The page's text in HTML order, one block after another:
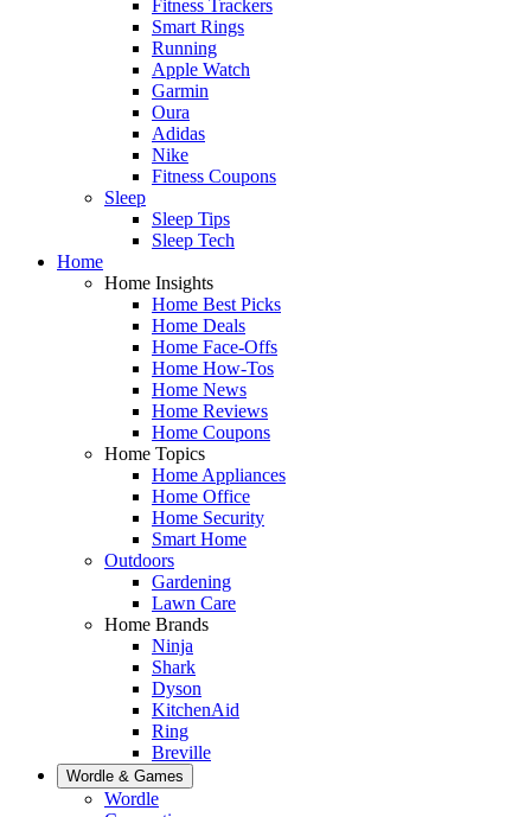
Fitness Trackers
Smart Rings
Running
Apple Watch
Garmin
Oura
Adidas
Nike
Fitness Coupons
Sleep
Sleep Tips
Sleep Tech
Home
Home Insights
Home Best Picks
Home Deals
Home Face-Offs
Home How-Tos
Home News
Home Reviews
Home Coupons
Home Topics
Home Appliances
Home Office
Home Security
Smart Home
Outdoors
Gardening
Lawn Care
Home Brands
Ninja
Shark
Dyson
KitchenAid
Ring
Breville
Wordle & Games
Wordle